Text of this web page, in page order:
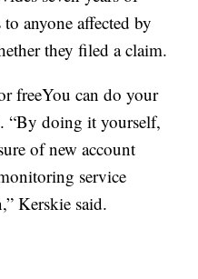
anyone affected by
they filed a claim.
freeYou can do your
“By doing it yourself,
of new account
service
Kerskie said.